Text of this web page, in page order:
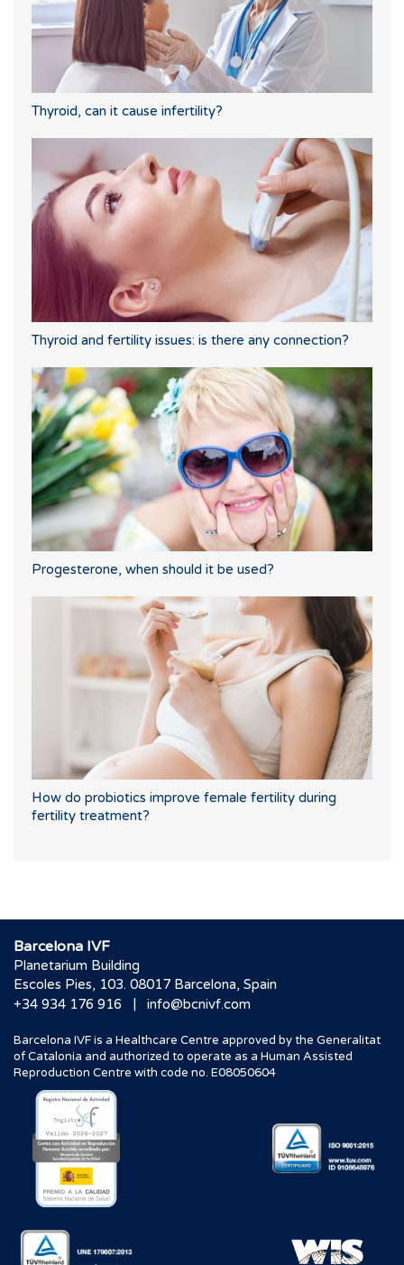
Thyroid, can it cause infertility?
Thyroid and fertility issues: is there any connection?
Progesterone, when should it be used?
How do probiotics improve female fertility during
fertility treatment?
Barcelona IVF
Planetarium Building
Escoles Pies, 103. 08017 Barcelona, Spain
+34 934 176 916
| info@bcnivf.com
Barcelona IVF is a Healthcare Centre approved by the Generalitat
of Catalonia and authorized to operate as a Human Assisted
Reproduction Centre with code no. E08050604